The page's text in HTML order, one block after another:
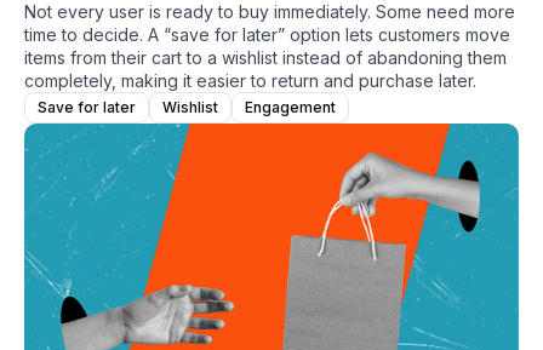
Not every user is ready to buy immediately. Some need more
time to decide. A “save for later” option lets customers move
items from their cart to a wishlist instead of abandoning them
completely, making it easier to return and purchase later.
Save for later Wishlist Engagement